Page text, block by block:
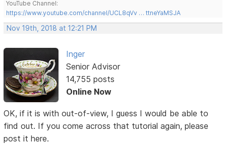
YouTube Channel:
https://www.youtube.com/channel/UCL8qVv … ttneYaMSJA
Nov 19th, 2018 at 12:21 PM
Inger
Senior Advisor
14,755 posts
Online Now
OK, if it is with out-of-view, I guess I would be able to
find out. If you come across that tutorial again, please
post it here.